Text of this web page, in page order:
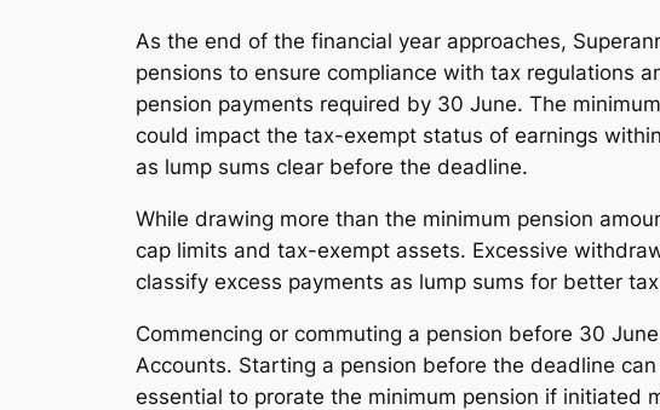
As the end of the financial year approaches,
pensions to ensure compliance with tax regulations
pension payments required by 30 June. The
could impact the tax-exempt status of earnings
as lump sums clear before the deadline.
While drawing more than the minimum pension
cap limits and tax-exempt assets. Excessive
classify excess payments as lump sums for better
Commencing or commuting a pension before 30
Accounts. Starting a pension before the deadline
essential to prorate the minimum pension if initiated